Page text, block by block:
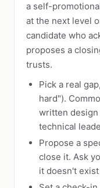
a self-
at the next level
candidate who
proposes a
trusts.
Pick a real
hard").
written
technical
Propose a
close it. Ask
it doesn't